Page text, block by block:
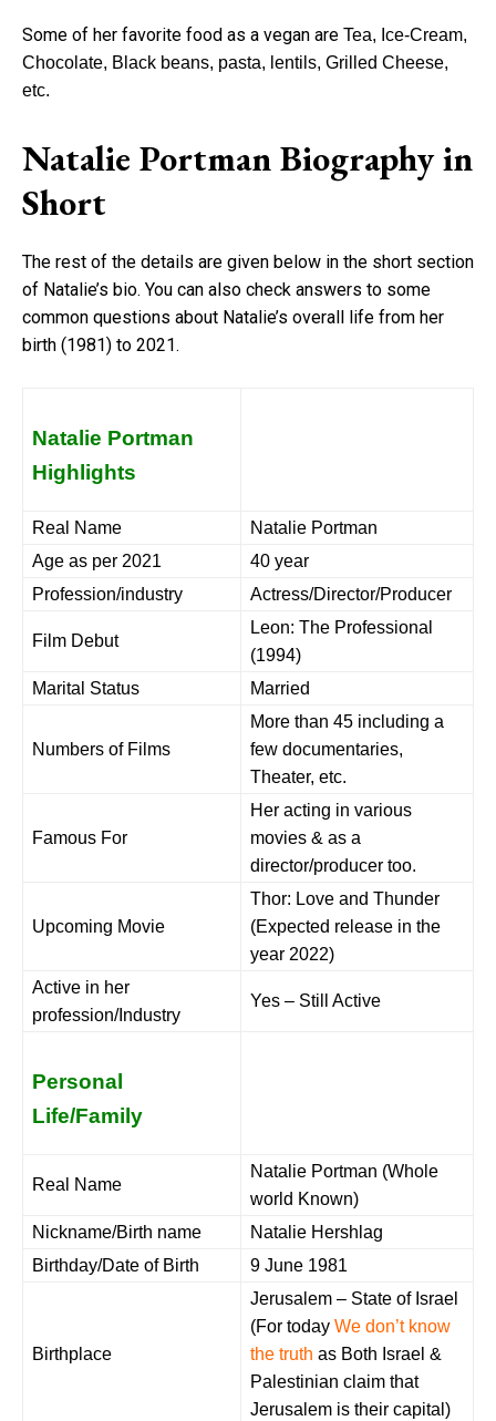
Some of her favorite food as a vegan are Tea, Ice-Cream,
Chocolate, Black beans, pasta, lentils, Grilled Cheese,
etc.
Natalie Portman Biography in
Short
The rest of the details are given below in the short section
of Natalie’s bio. You can also check answers to some
common questions about Natalie’s overall life from her
birth (1981) to 2021.
Natalie Portman
Highlights
Real Name
Natalie Portman
Age as per 2021
40 year
Profession/industry
Actress/Director/Producer
Film Debut
Leon: The Professional
(1994)
Marital Status
Married
Numbers of Films
More than 45 including a
few documentaries,
Theater, etc.
Famous For
Her acting in various
movies & as a
director/producer too.
Upcoming Movie
Thor: Love and Thunder
(Expected release in the
year 2022)
Active in her
profession/Industry
Yes – Still Active
Personal
Life/Family
Real Name
Natalie Portman (Whole
world Known)
Nickname/Birth name
Natalie Hershlag
Birthday/Date of Birth
9 June 1981
Birthplace
Jerusalem – State of Israel
(For today We don’t know
the truth as Both Israel &
Palestinian claim that
Jerusalem is their capital)